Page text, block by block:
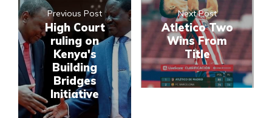
Previous Post
High Court
ruling on
Kenya's
Building
Bridges
Initiative
Next Post
Atletico Two
Wins From
Title